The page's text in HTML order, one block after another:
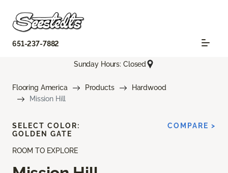
651-237-7882
Sunday Hours: Closed
Flooring America Products
Hardwood
Mission Hill
ROOM TO EXPLORE
SELECT COLOR:
GOLDEN GATE
COMPARE >